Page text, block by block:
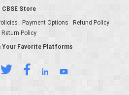
CBSE Store
Payment Options
Refund Policy
Return Policy
Your Favorite Platforms